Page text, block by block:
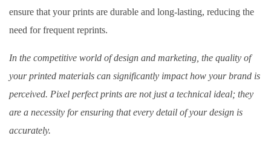
ensure that your prints are durable and long-lasting, reducing the
need for frequent reprints.
In the competitive world of design and marketing, the quality of
your printed materials can significantly impact how your brand is
perceived. Pixel perfect prints are not just a technical ideal; they
are a necessity for ensuring that every detail of your design is
accurately.